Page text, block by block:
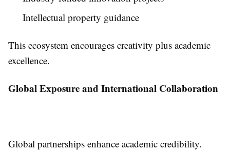
Intellectual property guidance
This ecosystem encourages creativity plus academic
excellence.
Global Exposure and International Collaboration
Global partnerships enhance academic credibility.